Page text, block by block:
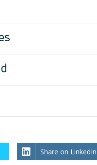
Share on LinkedIn